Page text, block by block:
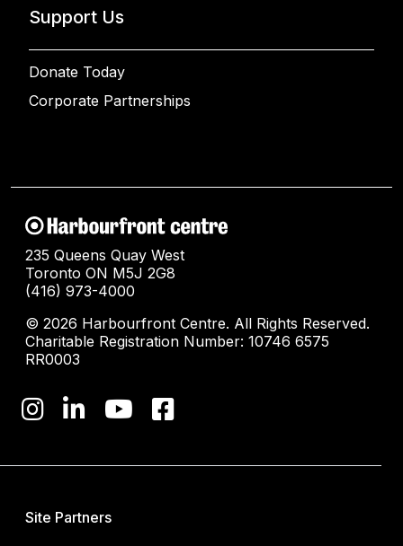
Support Us
Donate Today
Corporate Partnerships
235 Queens Quay West
Toronto ON M5J 2G8
(416) 973-4000
© 2026 Harbourfront Centre. All Rights Reserved.
Charitable Registration Number: 10746 6575
RR0003
Site Partners